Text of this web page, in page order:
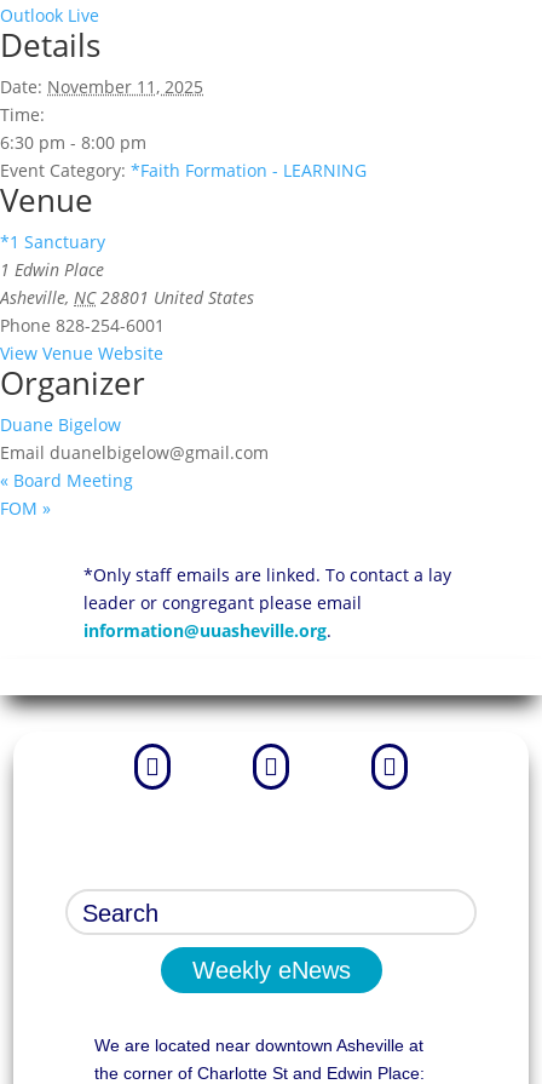
Outlook Live
Details
Date: November 11, 2025
Time:
6:30 pm - 8:00 pm
Event Category: *Faith Formation - LEARNING
Venue
*1 Sanctuary
1 Edwin Place
Asheville, NC 28801 United States
Phone 828-254-6001
View Venue Website
Organizer
Duane Bigelow
Email duanelbigelow@gmail.com
« Board Meeting
FOM »
*Only staff emails are linked. To contact a lay
leader or congregant please email
information@uuasheville.org.
  
Weekly eNews
We are located near downtown Asheville at
the corner of Charlotte St and Edwin Place: